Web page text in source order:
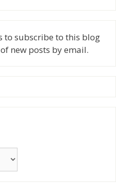
to subscribe to this blog
new posts by email.